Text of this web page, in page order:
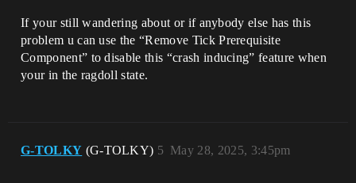
If your still wandering about or if anybody else has this
problem u can use the “Remove Tick Prerequisite
Component” to disable this “crash inducing” feature when
your in the ragdoll state.
G-TOLKY (G-TOLKY) May 28, 2025, 3:45pm
5